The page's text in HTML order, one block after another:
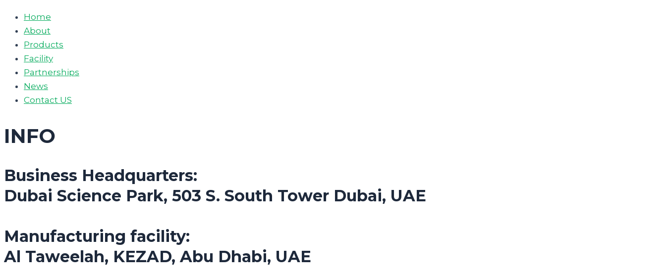
Home
About
Products
Facility
Partnerships
News
Contact US
INFO
Business Headquarters:
Dubai Science Park, 503 S. South Tower Dubai, UAE
Manufacturing facility:
Al Taweelah, KEZAD, Abu Dhabi, UAE